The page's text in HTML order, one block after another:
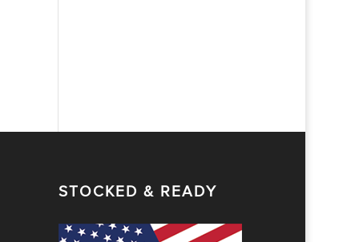
STOCKED & READY